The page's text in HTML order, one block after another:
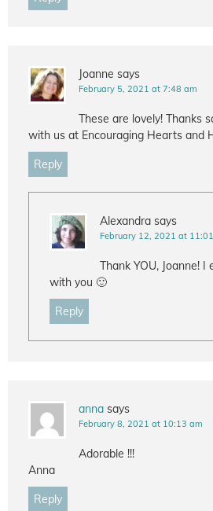
Joanne says
February 5, 2021 at 7:48 am
These are lovely! Thanks
with us at Encouraging Hearts and
Reply
Alexandra says
February 12, 2021 at
Thank YOU, Joanne! I
with you 🙂
Reply
anna says
February 8, 2021 at 10:13 am
Adorable !!!
Anna
Reply